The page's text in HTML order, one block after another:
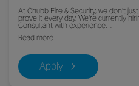
At Chubb Fire & Security, we don’t
prove it every day. We're currently
Consultant with experience…
Read more
Apply